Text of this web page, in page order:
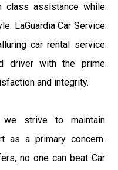
class assistance while
LaGuardia Car Service
car rental service
driver with the prime
and integrity.
we strive to maintain
as a primary concern.
no one can beat Car